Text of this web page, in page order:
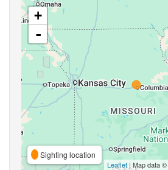
+
-
Sighting location
Leaflet | Map data ©